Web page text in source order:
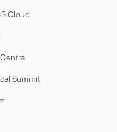
Cloud
Summit